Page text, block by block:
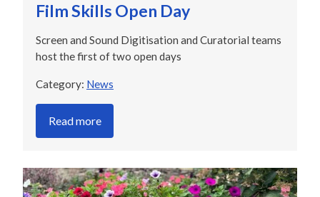
Film Skills Open Day
Screen and Sound Digitisation and Curatorial teams
host the first of two open days
Category: News
Read more